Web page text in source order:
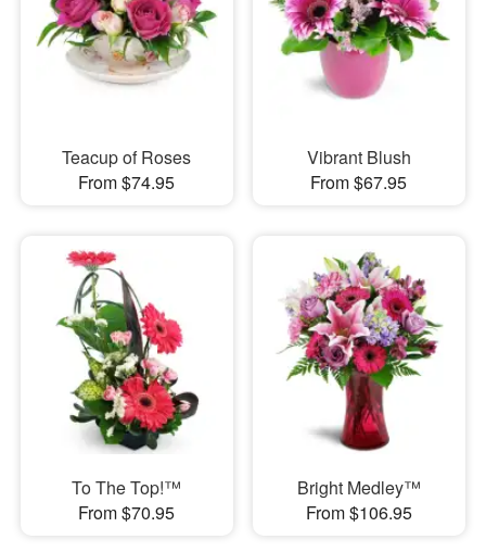
Teacup of Roses
From $74.95
Vibrant Blush
From $67.95
To The Top!™
From $70.95
Bright Medley™
From $106.95